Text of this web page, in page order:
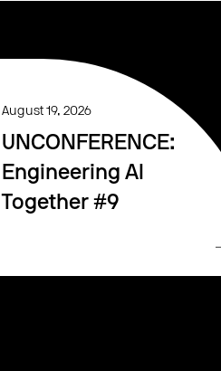
August 19, 2026
UNCONFERENCE:
Engineering AI
Together #9